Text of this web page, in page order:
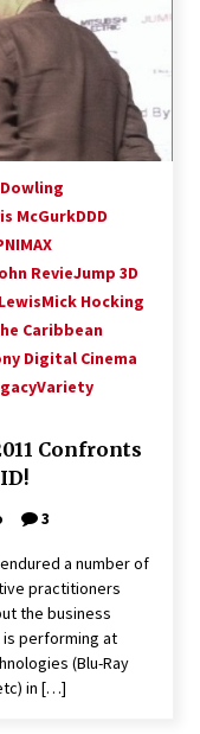
McGurkDDD
IMAX
RevieJump 3D
Mick Hocking
Caribbean
Digital Cinema
Variety
Confronts
3
a number of
practitioners
the business
performing at
(Blu-Ray
in […]